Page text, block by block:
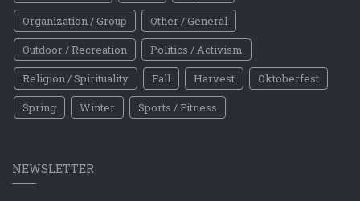
Organization / Group
Other / General
Outdoor / Recreation
Politics / Activism
Religion / Spirituality
Fall Harvest
Oktoberfest
Spring
Winter Sports / Fitness
NEWSLETTER